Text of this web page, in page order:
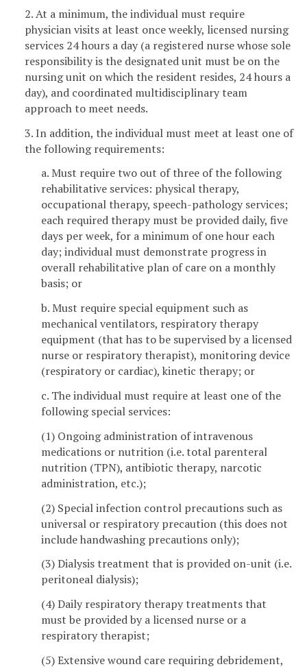
2. At a minimum, the individual must require
physician visits at least once weekly, licensed nursing
services 24 hours a day (a registered nurse whose sole
responsibility is the designated unit must be on the
nursing unit on which the resident resides, 24 hours a
day), and coordinated multidisciplinary team
approach to meet needs.
3. In addition, the individual must meet at least one of
the following requirements:
a. Must require two out of three of the following
rehabilitative services: physical therapy,
occupational therapy, speech-pathology services;
each required therapy must be provided daily, five
days per week, for a minimum of one hour each
day; individual must demonstrate progress in
overall rehabilitative plan of care on a monthly
basis; or
b. Must require special equipment such as
mechanical ventilators, respiratory therapy
equipment (that has to be supervised by a licensed
nurse or respiratory therapist), monitoring device
(respiratory or cardiac), kinetic therapy; or
c. The individual must require at least one of the
following special services:
(1) Ongoing administration of intravenous
medications or nutrition (i.e. total parenteral
nutrition (TPN), antibiotic therapy, narcotic
administration, etc.);
(2) Special infection control precautions such as
universal or respiratory precaution (this does not
include handwashing precautions only);
(3) Dialysis treatment that is provided on-unit (i.e.
peritoneal dialysis);
(4) Daily respiratory therapy treatments that
must be provided by a licensed nurse or a
respiratory therapist;
(5) Extensive wound care requiring debridement,